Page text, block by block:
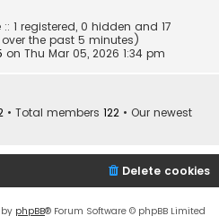
1 registered, 0 hidden and 17
the past 5 minutes)
on Thu Mar 05, 2026 1:34 pm
• Total members 122 • Our newest
Delete cookies
by phpBB® Forum Software © phpBB Limited